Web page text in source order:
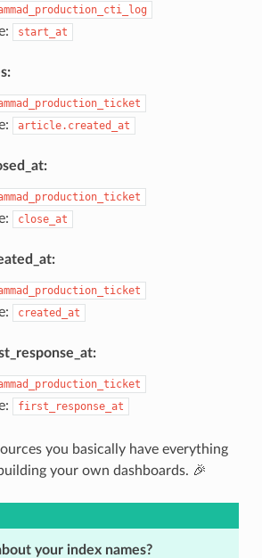
start_at
article.created_at
close_at
created_at
first_response_at
you basically have everything
your own dashboards. 🎉
your index names?